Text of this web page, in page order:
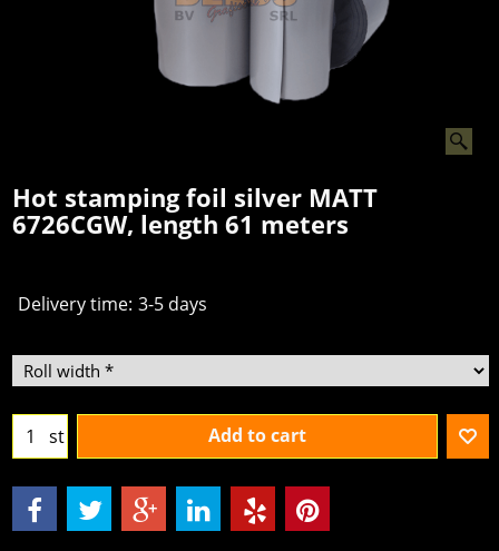
Hot stamping foil silver MATT
6726CGW, length 61 meters
Delivery time: 3-5 days
st Add to cart